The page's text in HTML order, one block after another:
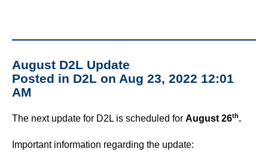
August D2L Update
Posted in D2L on Aug 23, 2022 12:01
AM
The next update for D2L is scheduled for August 26th.
Important information regarding the update: